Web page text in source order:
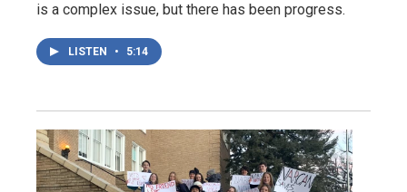
is a complex issue, but there has been progress.
LISTEN • 5:14